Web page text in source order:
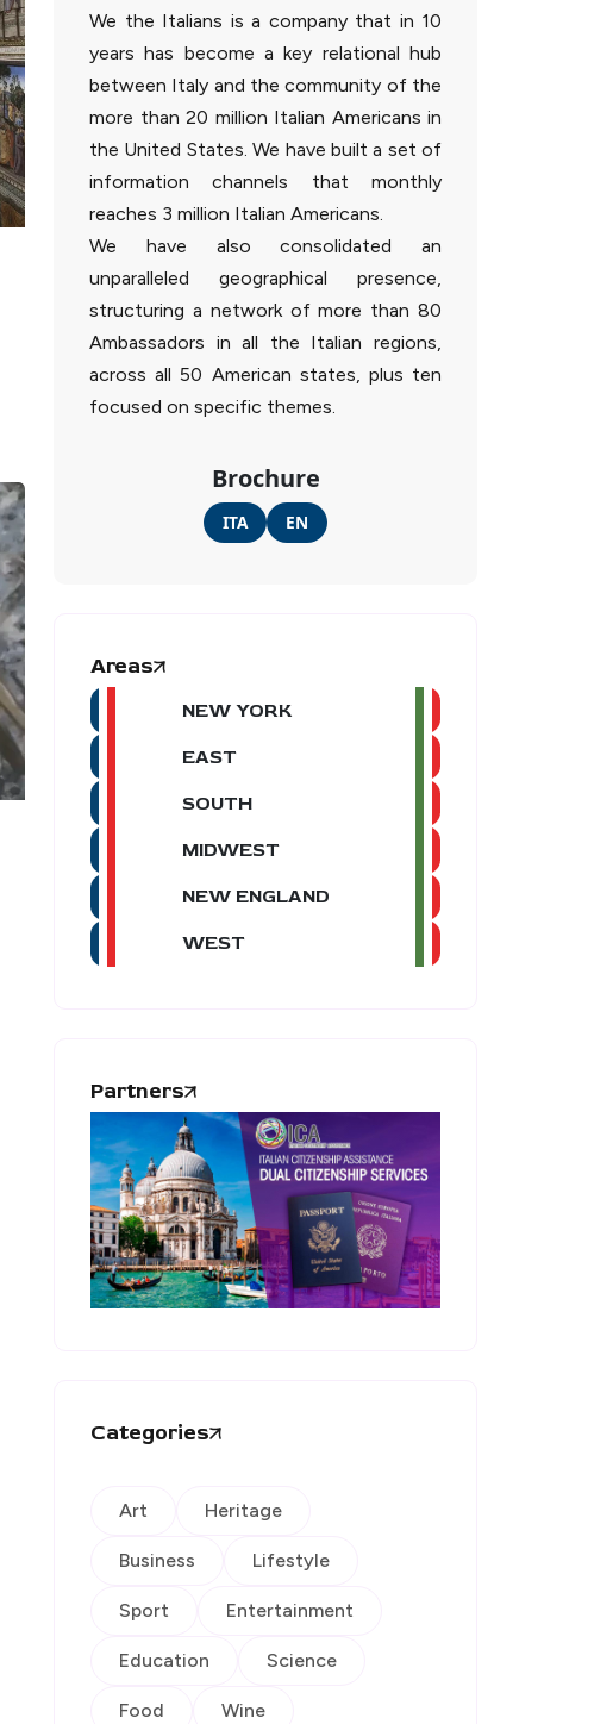
We the Italians is a company that in 10
years has become a key relational hub
between Italy and the community of the
more than 20 million Italian Americans in
the United States. We have built a set of
information channels that monthly
reaches 3 million Italian Americans.
We have also consolidated an
unparalleled geographical presence,
structuring a network of more than 80
Ambassadors in all the Italian regions,
across all 50 American states, plus ten
focused on specific themes.
Brochure
ITA EN
Areas
NEW YORK
EAST
SOUTH
MIDWEST
NEW ENGLAND
WEST
Partners
Categories
Art Heritage
Business Lifestyle
Sport Entertainment
Education Science
Food Wine